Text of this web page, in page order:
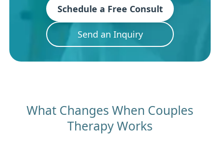
Schedule a Free Consult
Send an Inquiry
What Changes When Couples
Therapy Works